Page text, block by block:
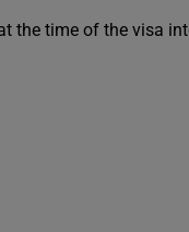
the time of the visa